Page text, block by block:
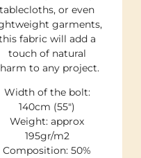
tablecloths, or even
garments,
fabric will add a
touch of natural
to any project.
Width of the bolt:
140cm (55″)
Weight: approx
195gr/m2
Composition: 50%